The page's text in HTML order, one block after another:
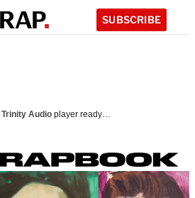
SUBSCRIBE
Trinity Audio player ready…